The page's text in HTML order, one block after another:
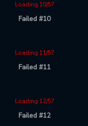
Loading 10/57
Failed #10
Loading 11/57
Failed #11
Loading 12/57
Failed #12